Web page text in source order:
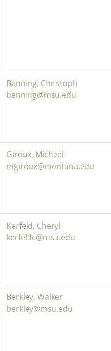
Benning, Christoph
benning@msu.edu
Giroux, Michael
mgiroux@montana.edu
Kerfeld, Cheryl
kerfeldc@msu.edu
Berkley, Walker
berkley@msu.edu